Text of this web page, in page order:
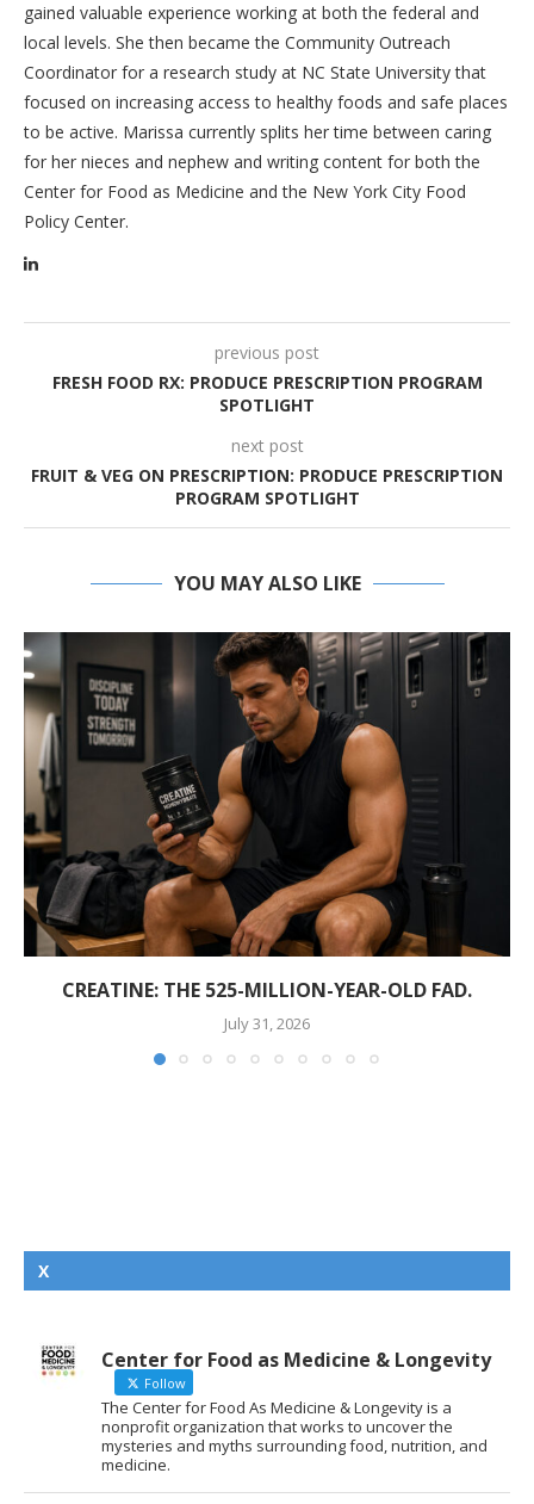
gained valuable experience working at both the federal and
local levels. She then became the Community Outreach
Coordinator for a research study at NC State University that
focused on increasing access to healthy foods and safe places
to be active. Marissa currently splits her time between caring
for her nieces and nephew and writing content for both the
Center for Food as Medicine and the New York City Food
Policy Center.
previous post
FRESH FOOD RX: PRODUCE PRESCRIPTION PROGRAM
SPOTLIGHT
next post
FRUIT & VEG ON PRESCRIPTION: PRODUCE PRESCRIPTION
PROGRAM SPOTLIGHT
YOU MAY ALSO LIKE
CREATINE: THE 525-MILLION-YEAR-OLD FAD.
July 31, 2026
X
Center for Food as Medicine & Longevity
Follow
The Center for Food As Medicine & Longevity is a
nonprofit organization that works to uncover the
mysteries and myths surrounding food, nutrition, and
medicine.